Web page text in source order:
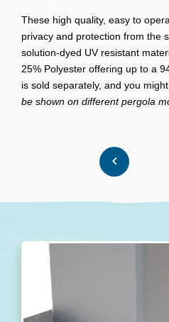
These high quality, easy to
privacy and protection from the
solution-dyed UV resistant
25% Polyester offering up to a
is sold separately, and you
be shown on different pergola